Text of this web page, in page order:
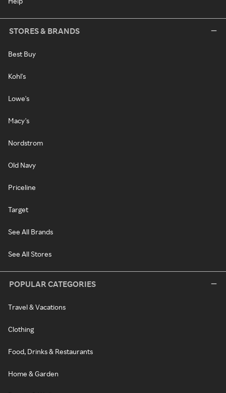
STORES & BRANDS
Best Buy
Kohl's
Lowe's
Macy's
Nordstrom
Old Navy
Priceline
Target
See All Brands
See All Stores
POPULAR CATEGORIES
Travel & Vacations
Clothing
Food, Drinks & Restaurants
Home & Garden